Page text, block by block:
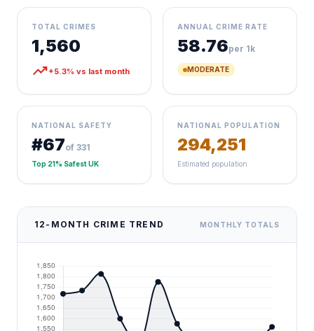
TOTAL CRIMES
1,560
trending_up+5.3% vs last month
ANNUAL CRIME RATE
58.76per 1k
MODERATE
NATIONAL SAFETY
#67of 331
Top 21% Safest UK
NATIONAL POPULATION
294,251
Estimated population
12-MONTH CRIME TREND MONTHLY TOTALS